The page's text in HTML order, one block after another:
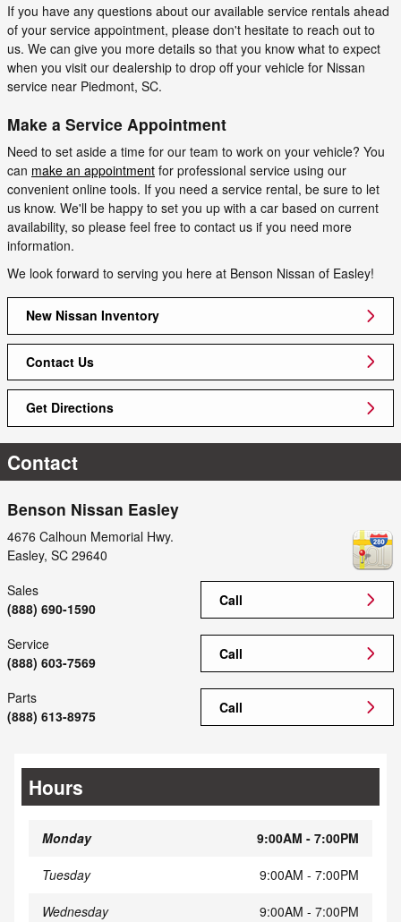
If you have any questions about our available service rentals ahead
of your service appointment, please don't hesitate to reach out to
us. We can give you more details so that you know what to expect
when you visit our dealership to drop off your vehicle for Nissan
service near Piedmont, SC.
Make a Service Appointment
Need to set aside a time for our team to work on your vehicle? You
can make an appointment for professional service using our
convenient online tools. If you need a service rental, be sure to let
us know. We'll be happy to set you up with a car based on current
availability, so please feel free to contact us if you need more
information.
We look forward to serving you here at Benson Nissan of Easley!
New Nissan Inventory
Contact Us
Get Directions
Contact
Benson Nissan Easley
4676 Calhoun Memorial Hwy.
Easley, SC 29640
Call
Sales
(888) 690-1590
Call
Service
(888) 603-7569
Call
Parts
(888) 613-8975
Hours
Monday 9:00AM - 7:00PM
Tuesday 9:00AM - 7:00PM
Wednesday 9:00AM - 7:00PM